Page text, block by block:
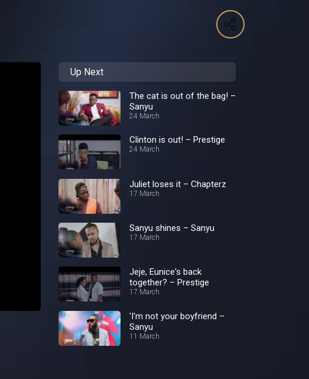
Up Next
The cat is out of the bag! –
Sanyu
24 March
Clinton is out! – Prestige
24 March
Juliet loses it – Chapterz
17 March
Sanyu shines – Sanyu
17 March
Jeje, Eunice's back
together? – Prestige
17 March
'I'm not your boyfriend –
Sanyu
11 March